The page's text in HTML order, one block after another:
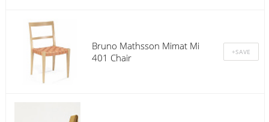
Bruno Mathsson Mimat Mi
401 Chair